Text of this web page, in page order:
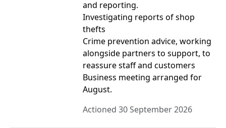
and reporting.
Investigating reports of shop
thefts
Crime prevention advice, working
alongside partners to support, to
reassure staff and customers
Business meeting arranged for
August.
Actioned 30 September 2026